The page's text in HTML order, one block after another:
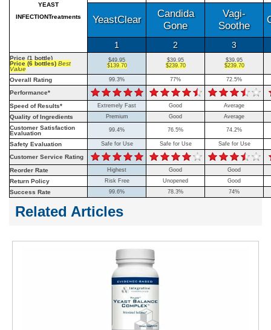
YEAST
INFECTIONTreatments
YeastClear
Candida
Gone
Vagi-
Soothe
1 2 3
Price (1 bottle)
Price (6 bottles) Best
Value
$49.95
$139.70
$39.95
$239.70
$39.95
$239.70
Overall Rating 99.3% 77% 72.5%
Performance*
Speed of Results*
Extremely Fast Good Average
Quality of Ingredients Premium Good Average
Customer Satisfaction
Evaluation
99.4% 76.5% 74.2%
Safety Evaluation Safe for Use Safe for Use Safe for Use
Customer Service Rating
Reorder Rate
Highest Good Good
Return Policy Risk Free Unopened Good
Success Rate 99.6% 78.3% 74%
Related Articles